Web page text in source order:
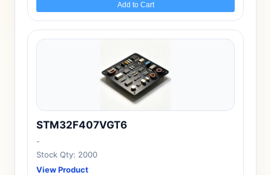
Add to Cart
STM32F407VGT6
-
Stock Qty: 2000
View Product